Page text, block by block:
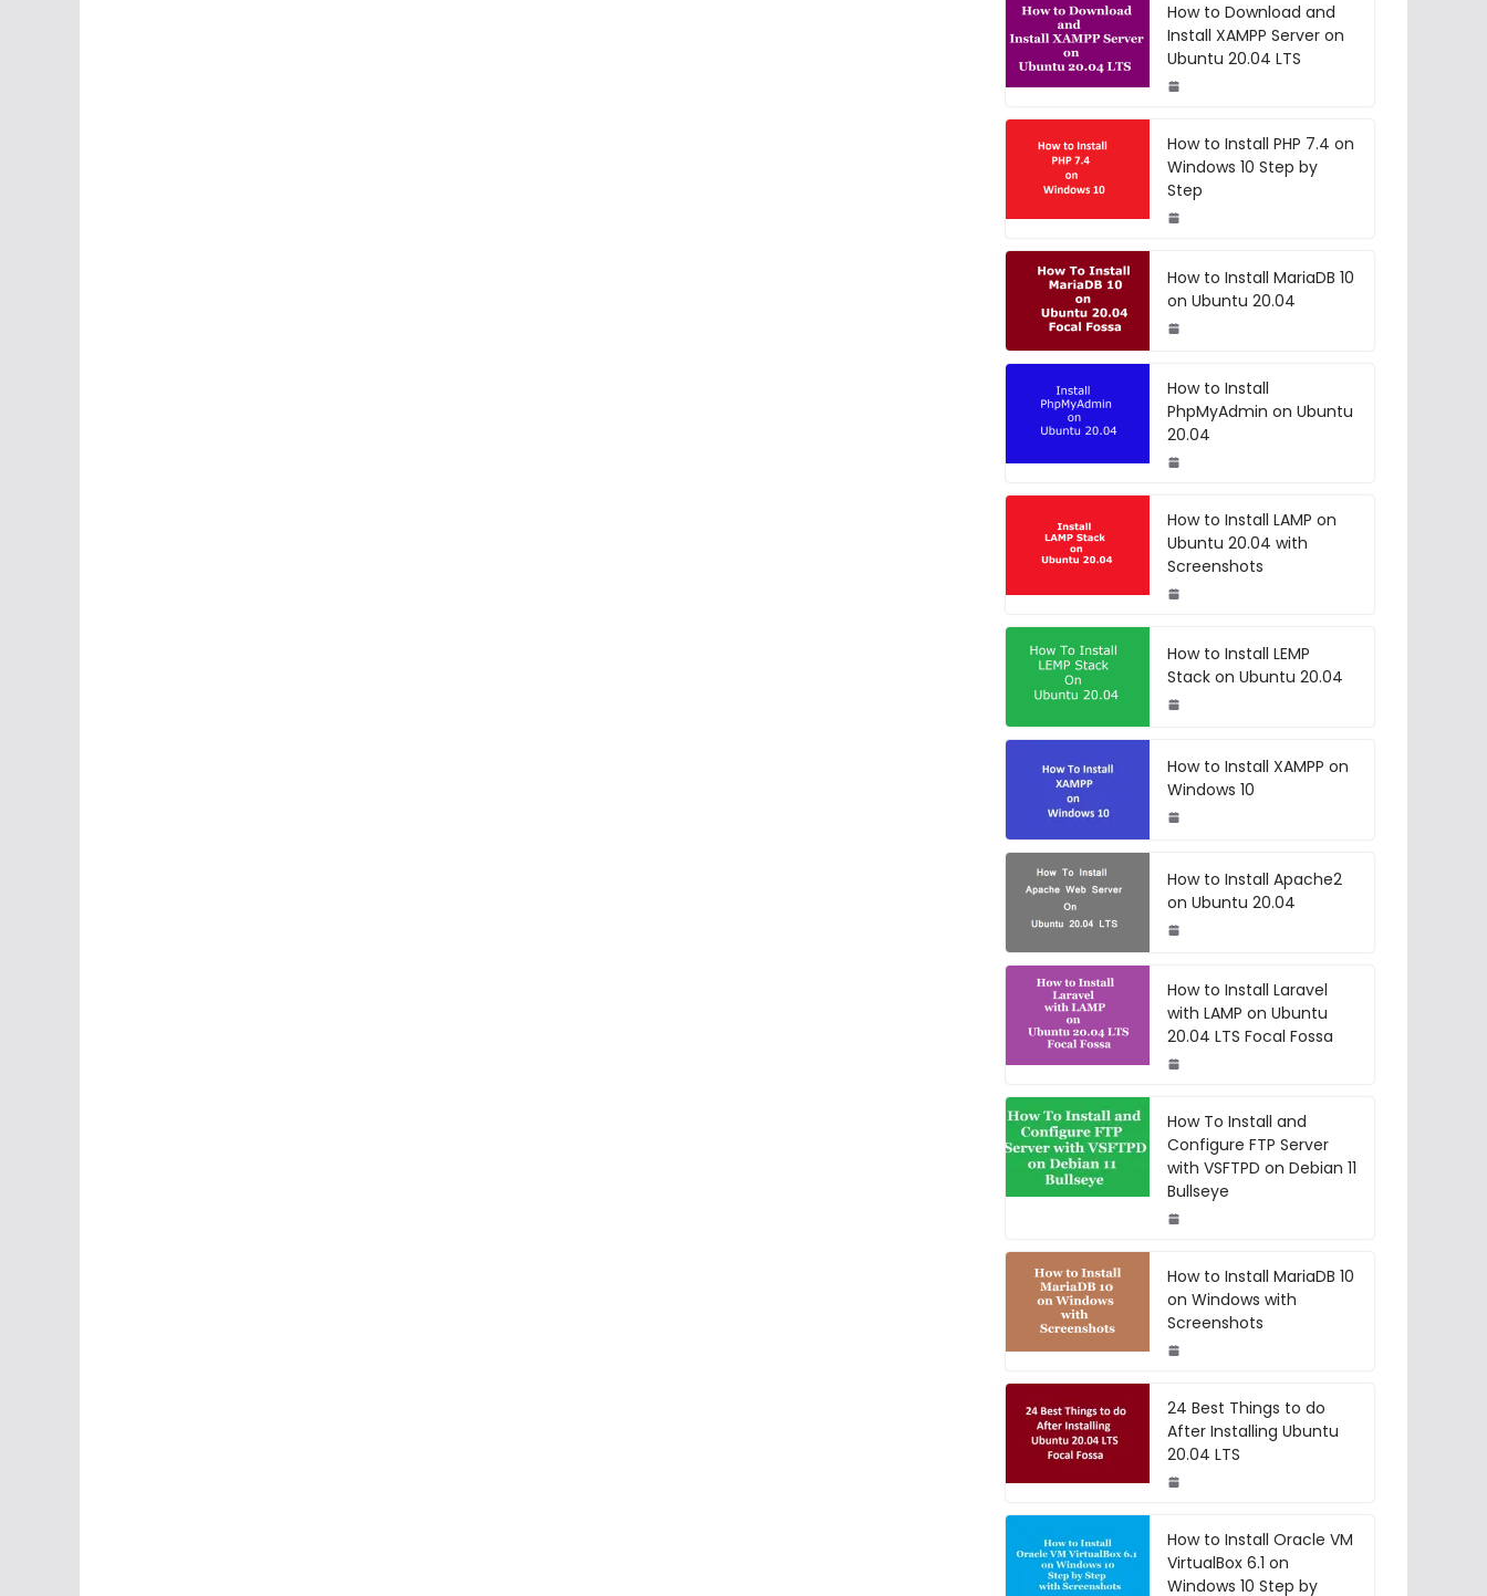
How to Download and
Install XAMPP Server on
Ubuntu 20.04 LTS
How to Install PHP 7.4 on
Windows 10 Step by
Step
How to Install MariaDB 10
on Ubuntu 20.04
How to Install
PhpMyAdmin on Ubuntu
20.04
How to Install LAMP on
Ubuntu 20.04 with
Screenshots
How to Install LEMP
Stack on Ubuntu 20.04
How to Install XAMPP on
Windows 10
How to Install Apache2
on Ubuntu 20.04
How to Install Laravel
with LAMP on Ubuntu
20.04 LTS Focal Fossa
How To Install and
Configure FTP Server
with VSFTPD on Debian 11
Bullseye
How to Install MariaDB 10
on Windows with
Screenshots
24 Best Things to do
After Installing Ubuntu
20.04 LTS
How to Install Oracle VM
VirtualBox 6.1 on
Windows 10 Step by